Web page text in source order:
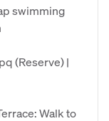
swimming
(Reserve) |
Walk to